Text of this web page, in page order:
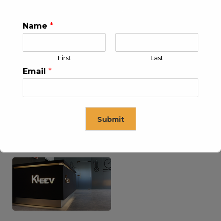
Name *
First Last
Email *
Submit
This will close in16seconds